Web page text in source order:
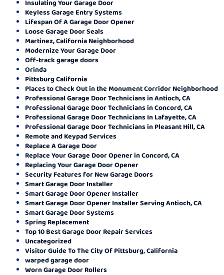
Insulating Your Garage Door
Keyless Garage Entry Systems
Lifespan Of A Garage Door Opener
Loose Garage Door Seals
Martinez, California Neighborhood
Modernize Your Garage Door
Off-track garage doors
Orinda
Pittsburg California
Places to Check Out in the Monument Corridor Neighborhood
Professional Garage Door Technicians in Antioch, CA
Professional Garage Door Technicians in Concord, CA
Professional Garage Door Technicians In Lafayette, CA
Professional Garage Door Technicians in Pleasant Hill, CA
Remote and Keypad Services
Replace A Garage Door
Replace Your Garage Door Opener in Concord, CA
Replacing Your Garage Door Opener
Security Features for New Garage Doors
Smart Garage Door Installer
Smart Garage Door Opener Installer
Smart Garage Door Opener Installer Serving Antioch, CA
Smart Garage Door Systems
Spring Replacement
Top 10 Best Garage Door Repair Services
Uncategorized
Visitor Guide To The City Of Pittsburg, California
warped garage door
Worn Garage Door Rollers